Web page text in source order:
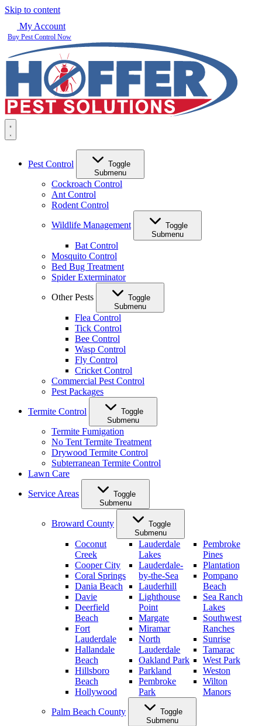
Skip to content
My Account
Buy Pest Control Now
Pest Control
Toggle
Submenu
Cockroach Control
Ant Control
Rodent Control
Wildlife Management
Toggle
Submenu
Bat Control
Mosquito Control
Bed Bug Treatment
Spider Exterminator
Other Pests
Toggle
Submenu
Flea Control
Tick Control
Bee Control
Wasp Control
Fly Control
Cricket Control
Commercial Pest Control
Pest Packages
Termite Control
Toggle
Submenu
Termite Fumigation
No Tent Termite Treatment
Drywood Termite Control
Subterranean Termite Control
Lawn Care
Service Areas
Toggle
Submenu
Broward County
Toggle
Submenu
Coconut
Creek
Cooper City
Coral Springs
Dania Beach
Davie
Deerfield
Beach
Fort
Lauderdale
Hallandale
Beach
Hillsboro
Beach
Hollywood
Lauderdale
Lakes
Lauderdale-
by-the-Sea
Lauderhill
Lighthouse
Point
Margate
Miramar
North
Lauderdale
Oakland Park
Parkland
Pembroke
Park
Pembroke
Pines
Plantation
Pompano
Beach
Sea Ranch
Lakes
Southwest
Ranches
Sunrise
Tamarac
West Park
Weston
Wilton
Manors
Palm Beach County
Toggle
Submenu